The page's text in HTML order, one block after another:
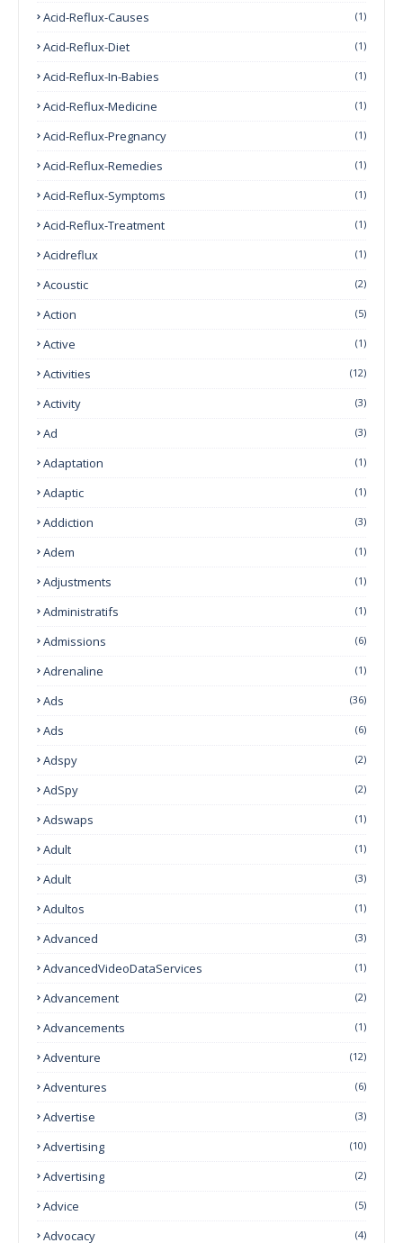
Acid-Reflux-Causes (1)
Acid-Reflux-Diet (1)
Acid-Reflux-In-Babies (1)
Acid-Reflux-Medicine (1)
Acid-Reflux-Pregnancy (1)
Acid-Reflux-Remedies (1)
Acid-Reflux-Symptoms (1)
Acid-Reflux-Treatment (1)
Acidreflux (1)
Acoustic (2)
Action (5)
Active (1)
Activities (12)
Activity (3)
Ad (3)
Adaptation (1)
Adaptic (1)
Addiction (3)
Adem (1)
Adjustments (1)
Administratifs (1)
Admissions (6)
Adrenaline (1)
Ads (36)
Ads (6)
Adspy (2)
AdSpy (2)
Adswaps (1)
Adult (1)
Adult (3)
Adultos (1)
Advanced (3)
AdvancedVideoDataServices (1)
Advancement (2)
Advancements (1)
Adventure (12)
Adventures (6)
Advertise (3)
Advertising (10)
Advertising (2)
Advice (5)
Advocacy (4)